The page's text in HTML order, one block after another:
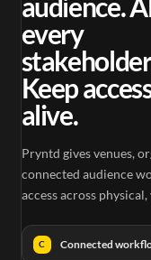
every
Keep
alive.
Pryntd gives venues,
connected audience
access across
C Connected